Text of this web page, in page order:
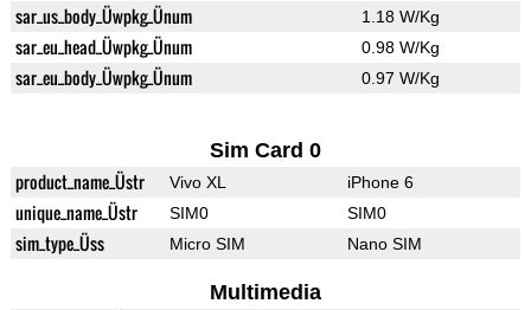
sar_us_body_Üwpkg_Ünum 1.18 W/Kg
sar_eu_head_Üwpkg_Ünum 0.98 W/Kg
sar_eu_body_Üwpkg_Ünum 0.97 W/Kg
Sim Card 0
product_name_Üstr Vivo XL iPhone 6
unique_name_Üstr SIM0 SIM0
sim_type_Üss Micro SIM Nano SIM
Multimedia